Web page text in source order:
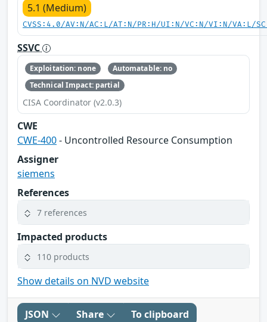
5.1 (Medium)
CVSS:4.0/AV:N/AC:L/AT:N/PR:H/UI:N/VC:N/VI:N/VA:L/
SSVC
Exploitation: none
Automatable: no
Technical Impact: partial
CISA Coordinator (v2.0.3)
CWE
CWE-400- Uncontrolled Resource Consumption
Assigner
siemens
References
7 references
Impacted products
110 products
Show details on NVD website
JSON Share To clipboard